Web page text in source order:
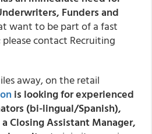
Funders and
want to be part of a fast
contact Recruiting
away, on the retail
is looking for experienced
(bi-lingual/Spanish),
Closing Assistant Manager,